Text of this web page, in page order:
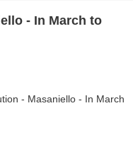
- In March to